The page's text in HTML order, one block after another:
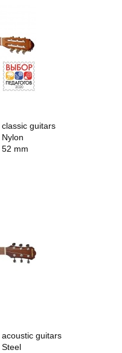
classic guitars
Nylon
52 mm
acoustic guitars
Steel